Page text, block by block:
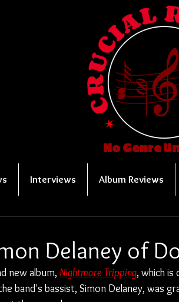
No Genre
Interviews Album Reviews
Delaney of
new album, Nightmare Tripping, which is
band's bassist, Simon Delaney, was